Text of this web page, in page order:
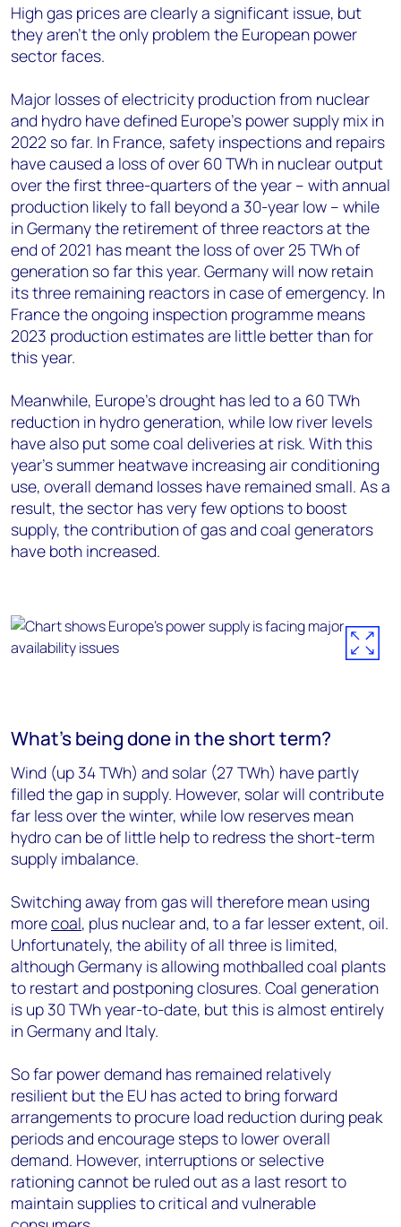
High gas prices are clearly a significant issue, but
they aren’t the only problem the European power
sector faces.
Major losses of electricity production from nuclear
and hydro have defined Europe’s power supply mix in
2022 so far. In France, safety inspections and repairs
have caused a loss of over 60 TWh in nuclear output
over the first three-quarters of the year – with annual
production likely to fall beyond a 30-year low – while
in Germany the retirement of three reactors at the
end of 2021 has meant the loss of over 25 TWh of
generation so far this year. Germany will now retain
its three remaining reactors in case of emergency. In
France the ongoing inspection programme means
2023 production estimates are little better than for
this year.
Meanwhile, Europe’s drought has led to a 60 TWh
reduction in hydro generation, while low river levels
have also put some coal deliveries at risk. With this
year’s summer heatwave increasing air conditioning
use, overall demand losses have remained small. As a
result, the sector has very few options to boost
supply, the contribution of gas and coal generators
have both increased.
What’s being done in the short term?
Wind (up 34 TWh) and solar (27 TWh) have partly
filled the gap in supply. However, solar will contribute
far less over the winter, while low reserves mean
hydro can be of little help to redress the short-term
supply imbalance.
Switching away from gas will therefore mean using
morecoal, plus nuclear and, to a far lesser extent, oil.
Unfortunately, the ability of all three is limited,
although Germany is allowing mothballed coal plants
to restart and postponing closures. Coal generation
is up 30 TWh year-to-date, but this is almost entirely
in Germany and Italy.
So far power demand has remained relatively
resilient but the EU has acted to bring forward
arrangements to procure load reduction during peak
periods and encourage steps to lower overall
demand. However, interruptions or selective
rationing cannot be ruled out as a last resort to
maintain supplies to critical and vulnerable